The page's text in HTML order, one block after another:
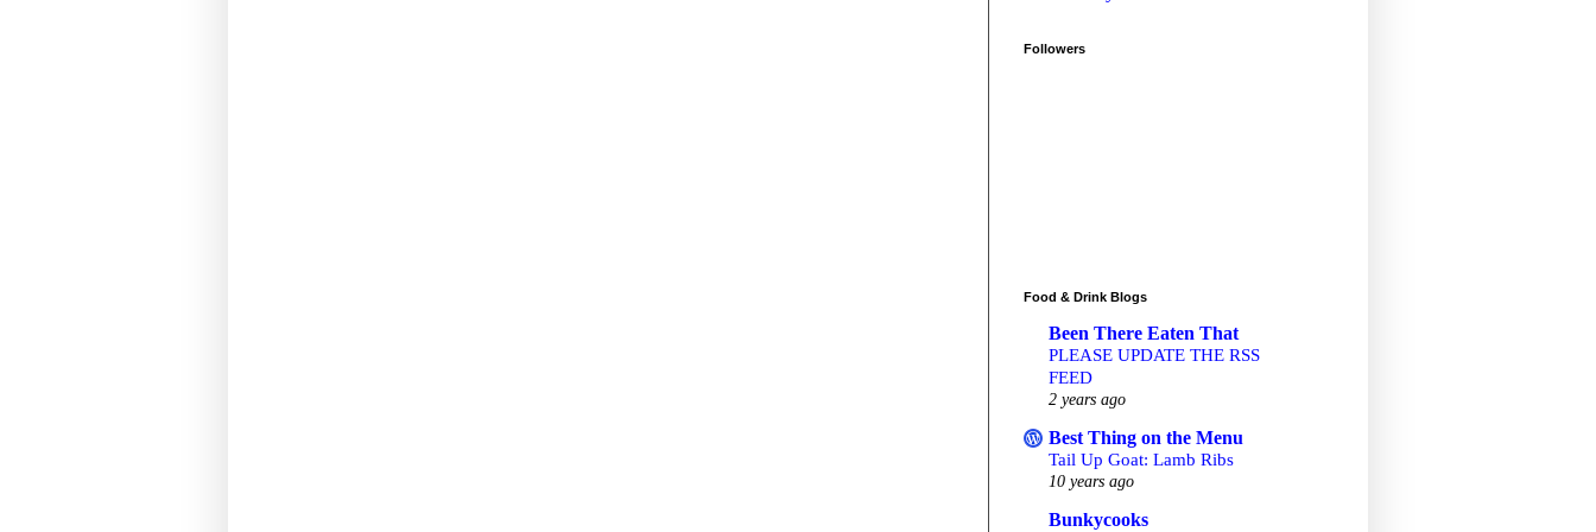
Followers
Food & Drink Blogs
Been There Eaten That
PLEASE UPDATE THE RSS
FEED
2 years ago
Best Thing on the Menu
Tail Up Goat: Lamb Ribs
10 years ago
Bunkycooks